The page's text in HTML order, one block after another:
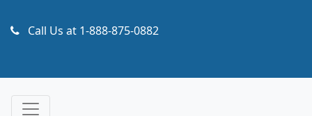
Call Us at 1-888-875-0882